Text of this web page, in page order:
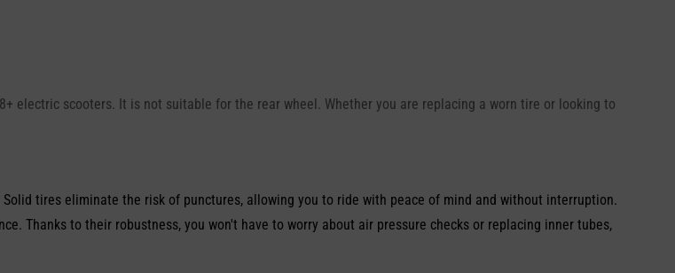
electric scooters. It is not suitable for the rear wheel. Whether you are replacing a worn tire or looking to
tires eliminate the risk of punctures, allowing you to ride with peace of mind and without interruption.
Thanks to their robustness, you won't have to worry about air pressure checks or replacing inner tubes,